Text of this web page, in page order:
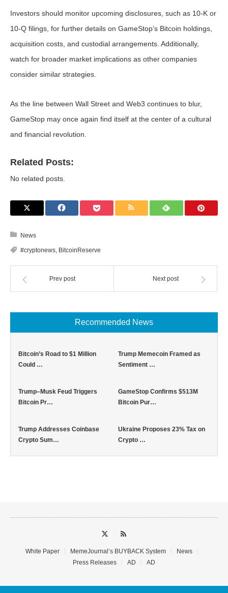
Investors should monitor upcoming disclosures, such as 10-K or
10-Q filings, for further details on GameStop’s Bitcoin holdings,
acquisition costs, and custodial arrangements. Additionally,
watch for broader market implications as other companies
consider similar strategies.
As the line between Wall Street and Web3 continues to blur,
GameStop may once again find itself at the center of a cultural
and financial revolution.
Related Posts:
No related posts.
News
#cryptonews, BitcoinReserve
Prev post Next post
Recommended News
Bitcoin’s Road to $1 Million
Could …
Trump Memecoin Framed as
Sentiment …
Trump–Musk Feud Triggers
Bitcoin Pr…
GameStop Confirms $513M
Bitcoin Pur…
Trump Addresses Coinbase
Crypto Sum…
Ukraine Proposes 23% Tax on
Crypto …
White Paper MemeJournal’s BUYBACK System
News
Press Releases
AD AD